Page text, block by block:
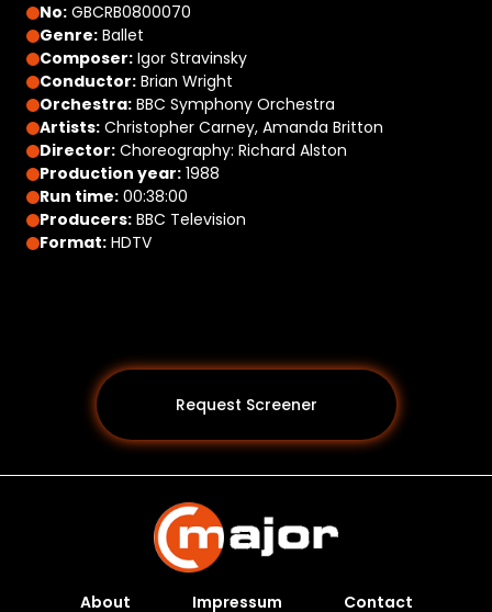
No: GBCRB0800070
Genre: Ballet
Composer: Igor Stravinsky
Conductor: Brian Wright
Orchestra: BBC Symphony Orchestra
Artists: Christopher Carney, Amanda Britton
Director: Choreography: Richard Alston
Production year: 1988
Run time: 00:38:00
Producers: BBC Television
Format: HDTV
Request Screener
About Impressum Contact